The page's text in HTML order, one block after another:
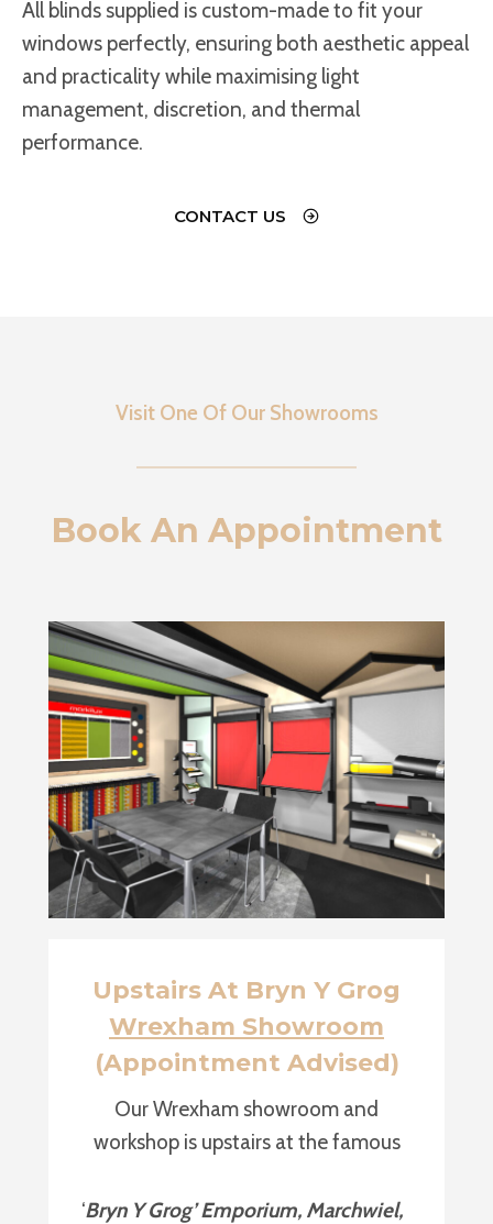
All blinds supplied is custom-made to fit your
windows perfectly, ensuring both aesthetic appeal
and practicality while maximising light
management, discretion, and thermal
performance.
CONTACT US
Visit One Of Our Showrooms
Book An Appointment
Upstairs At Bryn Y Grog
Wrexham Showroom
(Appointment Advised)
Our Wrexham showroom and
workshop is upstairs at the famous
‘Bryn Y Grog’ Emporium, Marchwiel,